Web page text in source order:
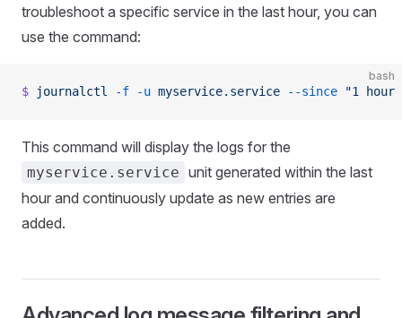
troubleshoot a specific service in the last hour, you can
use the command:
bash
$ journalctl -f -u myservice.service --since "1 hour
This command will display the logs for the
myservice.service unit generated within the last
hour and continuously update as new entries are
added.